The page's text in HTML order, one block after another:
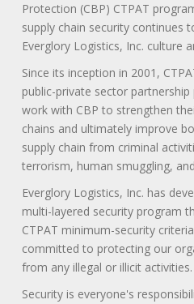
Protection (CBP) CTPAT
supply chain security continues
Everglory Logistics, Inc. culture
Since its inception in 2001,
public-private sector
work with CBP to strengthen
chains and ultimately improve
supply chain from criminal
terrorism, human smuggling,
Everglory Logistics, Inc. has
multi-layered security program
CTPAT minimum-security
committed to protecting our
from any illegal or illicit activities.
Security is everyone's